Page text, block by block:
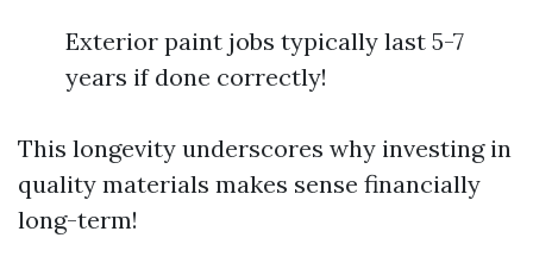
Exterior paint jobs typically last 5-7
years if done correctly!
This longevity underscores why investing in
quality materials makes sense financially
long-term!